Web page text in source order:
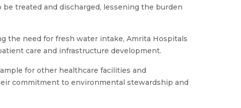
treated and discharged, lessening the burden
the need for fresh water intake, Amrita Hospitals
care and infrastructure development.
for other healthcare facilities and
commitment to environmental stewardship and